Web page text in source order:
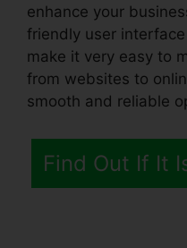
enhance your
friendly user
make it very easy to
from websites to
smooth and reliable
Find Out If It